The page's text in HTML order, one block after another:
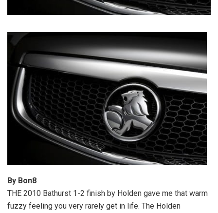
By Bon8
THE 2010 Bathurst 1-2 finish by Holden gave me that warm
fuzzy feeling you very rarely get in life. The Holden